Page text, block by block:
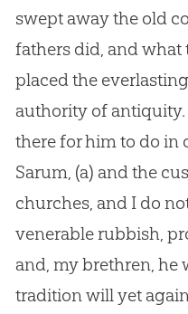
swept away the old
fathers did, and what
placed the
authority of
there for him to do in
Sarum, (a) and the
churches, and I do
venerable rubbish,
and, my brethren, he
tradition will yet